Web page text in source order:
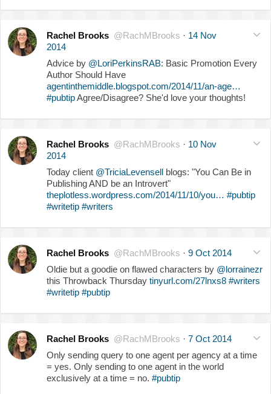
Rachel Brooks @RachMBrooks · 14 Nov
2014
Advice by @LoriPerkinsRAB: Basic Promotion Every
Author Should Have
agentinthemiddle.blogspot.com/2014/11/an-age…
#pubtipAgree/Disagree? She'd love your thoughts!
Rachel Brooks @RachMBrooks · 10 Nov
2014
Today client @TriciaLevensell blogs: "You Can Be in
Publishing AND be an Introvert"
theplotless.wordpress.com/2014/11/10/you… #pubtip
#writetip #writers
Rachel Brooks @RachMBrooks · 9 Oct 2014
Oldie but a goodie on flawed characters by @lorrainezr
this Throwback Thursday tinyurl.com/27lnxs8 #writers
#writetip #pubtip
Rachel Brooks @RachMBrooks · 7 Oct 2014
Only sending query to one agent per agency at a time
= yes. Only sending to one agent in the world
exclusively at a time = no. #pubtip